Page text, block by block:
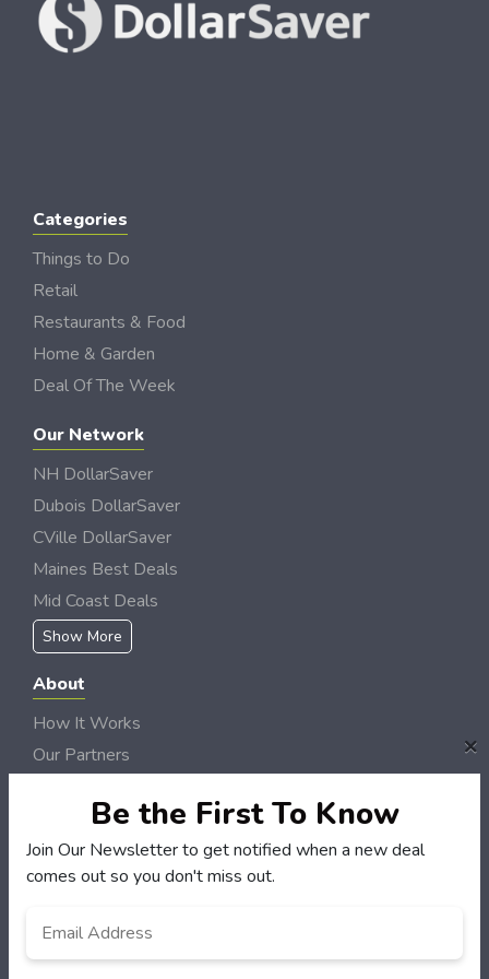
Categories
Things to Do
Retail
Restaurants & Food
Home & Garden
Deal Of The Week
Our Network
NH DollarSaver
Dubois DollarSaver
CVille DollarSaver
Maines Best Deals
Mid Coast Deals
Show More
About
How It Works
Our Partners
Newsletter
Customers
My Orders
×
Be the First To Know
Join Our Newsletter to get notified when a new deal
comes out so you don't miss out.